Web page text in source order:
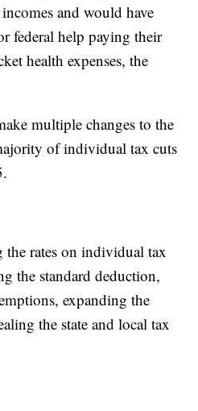
and would have
federal help paying their
health expenses, the
multiple changes to the
of individual tax cuts
the rates on individual tax
the standard deduction,
expanding the
the state and local tax